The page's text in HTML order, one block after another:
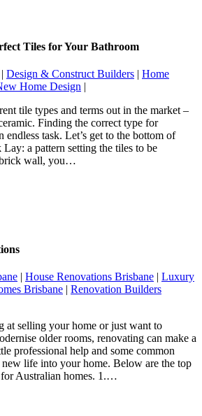
Tiles for Your Bathroom
| Design & Construct Builders | Home
Home Design |
tile types and terms out in the market –
Finding the correct type for
endless task. Let’s get to the bottom of
a pattern setting the tiles to be
brick wall, you…
| House Renovations Brisbane | Luxury
Brisbane | Renovation Builders
at selling your home or just want to
older rooms, renovating can make a
professional help and some common
new life into your home. Below are the top
Australian homes. 1.…